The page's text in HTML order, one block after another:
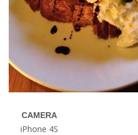
CAMERA
iPhone 4S